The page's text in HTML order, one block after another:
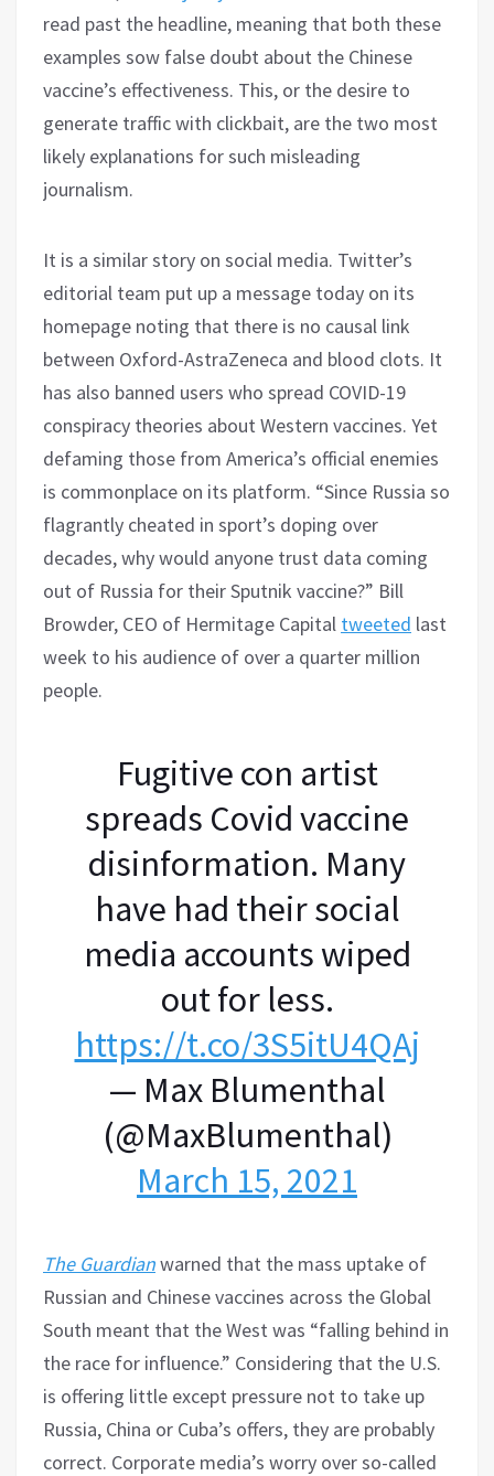
read past the headline, meaning that both these
examples sow false doubt about the Chinese
vaccine’s effectiveness. This, or the desire to
generate traffic with clickbait, are the two most
likely explanations for such misleading
journalism.
It is a similar story on social media. Twitter’s
editorial team put up a message today on its
homepage noting that there is no causal link
between Oxford-AstraZeneca and blood clots. It
has also banned users who spread COVID-19
conspiracy theories about Western vaccines. Yet
defaming those from America’s official enemies
is commonplace on its platform. “Since Russia so
flagrantly cheated in sport’s doping over
decades, why would anyone trust data coming
out of Russia for their Sputnik vaccine?” Bill
Browder, CEO of Hermitage Capital tweeted last
week to his audience of over a quarter million
people.
Fugitive con artist
spreads Covid vaccine
disinformation. Many
have had their social
media accounts wiped
out for less.
https://t.co/3S5itU4QAj
— Max Blumenthal
(@MaxBlumenthal)
March 15, 2021
The Guardianwarned that the mass uptake of
Russian and Chinese vaccines across the Global
South meant that the West was “falling behind in
the race for influence.” Considering that the U.S.
is offering little except pressure not to take up
Russia, China or Cuba’s offers, they are probably
correct. Corporate media’s worry over so-called